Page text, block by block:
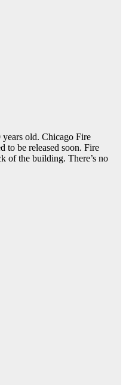
old. Chicago Fire
to be released soon. Fire
of the building. There’s no